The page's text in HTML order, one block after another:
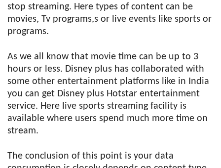
stop streaming. Here types of content can be
movies, Tv programs,s or live events like sports or
programs.
As we all know that movie time can be up to 3
hours or less. Disney plus has collaborated with
some other entertainment platforms like in India
you can get Disney plus Hotstar entertainment
service. Here live sports streaming facility is
available where users spend much more time on
stream.
The conclusion of this point is your data